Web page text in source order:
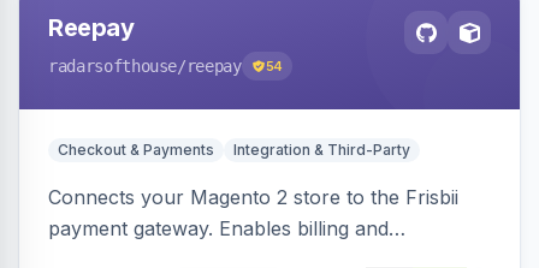
Reepay
radarsofthouse/reepay 54
Checkout & Payments Integration & Third-Party
Connects your Magento 2 store to the Frisbii
payment gateway. Enables billing and